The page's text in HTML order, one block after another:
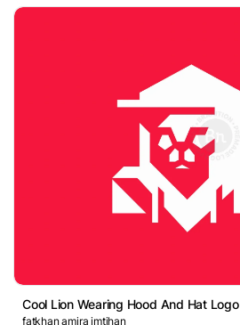
Cool Lion Wearing Hood And Hat Logo
fatkhan amira imtihan